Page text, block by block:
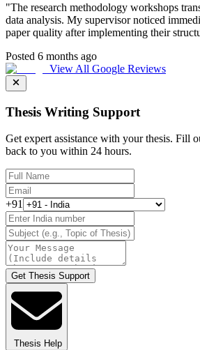
"The research methodology workshops
data analysis. My supervisor noticed
paper quality after implementing their
Posted 6 months ago
View All Google Reviews
Thesis Writing Support
Get expert assistance with your thesis. Fill
back to you within 24 hours.
+91
Get Thesis Support
Thesis Help